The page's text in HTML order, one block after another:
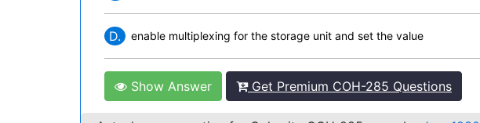
D. enable multiplexing for the storage unit and set the value
Show Answer Get Premium COH-285 Questions